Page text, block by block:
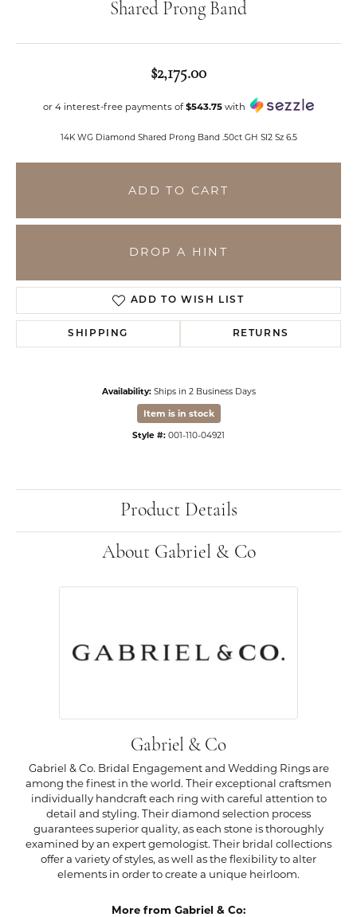
Shared Prong Band
$2,175.00
or 4 interest-free payments of$543.75 with
14K WG Diamond Shared Prong Band .50ct GH SI2 Sz 6.5
ADD TO CART
DROP A HINT
ADD TO WISH LIST
SHIPPING RETURNS
Availability: Ships in 2 Business Days
Item is in stock
Style #: 001-110-04921
Product Details
About Gabriel & Co
Gabriel & Co
Gabriel & Co. Bridal Engagement and Wedding Rings are
among the finest in the world. Their exceptional craftsmen
individually handcraft each ring with careful attention to
detail and styling. Their diamond selection process
guarantees superior quality, as each stone is thoroughly
examined by an expert gemologist. Their bridal collections
offer a variety of styles, as well as the flexibility to alter
elements in order to create a unique heirloom.
More from Gabriel & Co: